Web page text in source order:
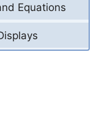
Equations